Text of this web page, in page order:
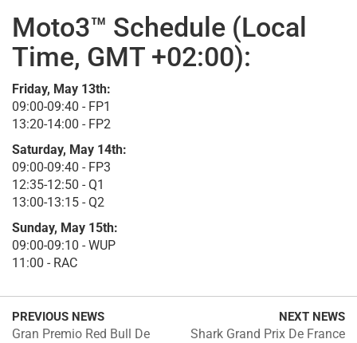
Moto3™ Schedule (Local
Time, GMT +02:00):
Friday, May 13th:
09:00-09:40 - FP1
13:20-14:00 - FP2
Saturday, May 14th:
09:00-09:40 - FP3
12:35-12:50 - Q1
13:00-13:15 - Q2
Sunday, May 15th:
09:00-09:10 - WUP
11:00 - RAC
PREVIOUS NEWS
Gran Premio Red Bull De
NEXT NEWS
Shark Grand Prix De France